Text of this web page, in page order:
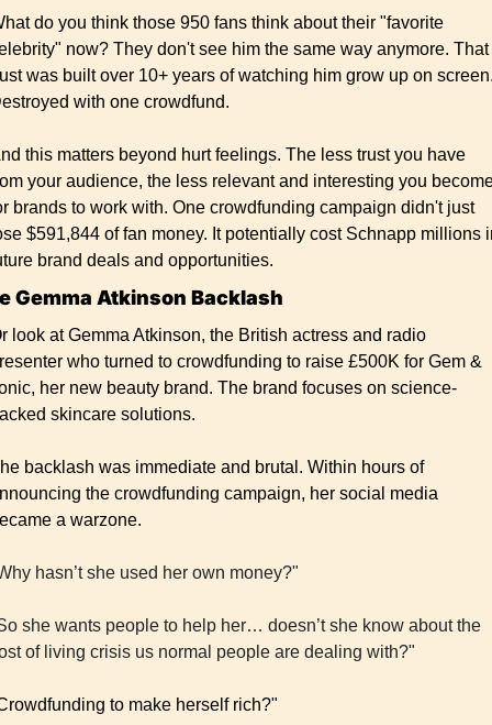
do you think those 950 fans think about their "favorite
now? They don't see him the same way anymore. That
was built over 10+ years of watching him grow up on
with one crowdfund.
this matters beyond hurt feelings. The less trust you have
your audience, the less relevant and interesting you
brands to work with. One crowdfunding campaign didn't just
$591,844 of fan money. It potentially cost Schnapp millions
brand deals and opportunities.
Gemma Atkinson Backlash
look at Gemma Atkinson, the British actress and radio
who turned to crowdfunding to raise £500K for Gem &
her new beauty brand. The brand focuses on science-
skincare solutions.
backlash was immediate and brutal. Within hours of
the crowdfunding campaign, her social media
a warzone.
hasn’t she used her own money?"
she wants people to help her… doesn’t she know about the
of living crisis us normal people are dealing with?"
to make herself rich?"